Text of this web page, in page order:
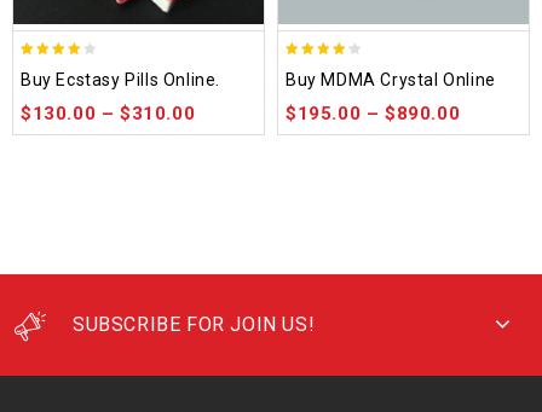
out of
5
Buy Ecstasy Pills Online.
$130.00 –$310.00
out of 5
Buy MDMA Crystal Online
$195.00 –$890.00
SUBSCRIBE FOR JOIN US!